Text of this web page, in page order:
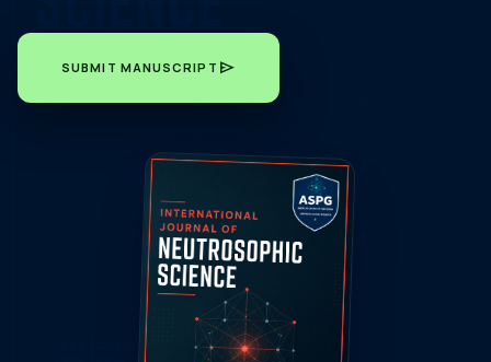
SUBMIT MANUSCRIPT send